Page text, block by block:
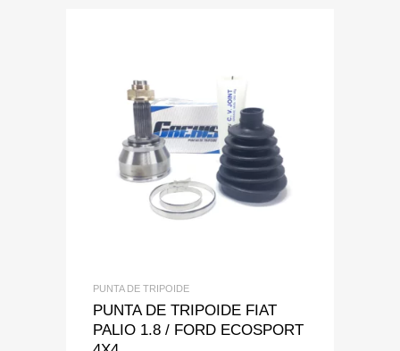
Add to Wishlist
Add to Compare
PUNTA DE TRIPOIDE
PUNTA DE TRIPOIDE FIAT
PALIO 1.8 / FORD ECOSPORT